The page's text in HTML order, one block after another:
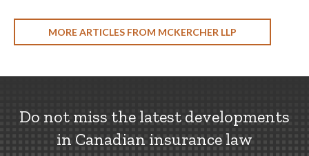
MORE ARTICLES FROM MCKERCHER LLP
Do not miss the latest developments
in Canadian insurance law